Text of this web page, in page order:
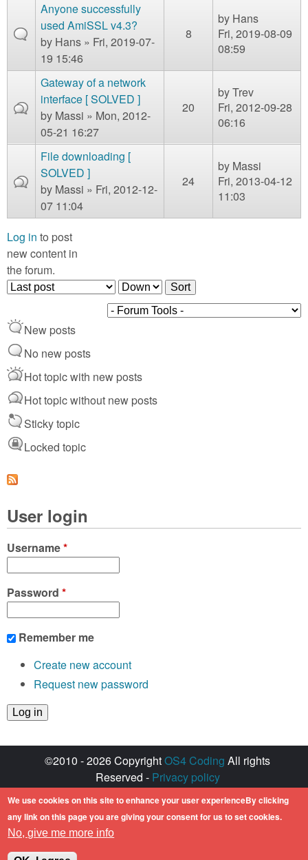
Anyone successfully
used AmiSSL v4.3?
by Hans » Fri, 2019-07-
19 15:46
8
by Hans
Fri, 2019-08-09
08:59
Gateway of a network
interface [ SOLVED ]
by Massi » Mon, 2012-
05-21 16:27
20
byTrev
Fri, 2012-09-28
06:16
File downloading [
SOLVED ]
by Massi » Fri, 2012-12-
07 11:04
24
by Massi
Fri, 2013-04-12
11:03
Log in to post
new content in
the forum.
O
d
e
r
b
y
S
o
r
New posts
No new posts
Hot topic with new posts
Hot topic without new posts
Sticky topic
Locked topic
User login
Username*
Password *
Remember me
Create new account
Request new password
©2010 - 2026 CopyrightOS4 Coding All rights
Reserved - Privacy policy
Created with ♥ by
Amiga OS and its logos are registered
trademarks of Hyperion Entertainment. All other
trademarks mentioned are the property of their
We use cookies on this site to enhance your user experienceBy clicking
any link on this page you are giving your consent for us to set cookies.
No, give me more info